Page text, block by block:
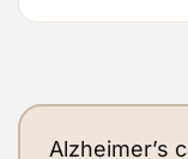
Alzheimer’s